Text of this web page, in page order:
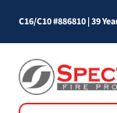
C16/C10 #886810|39